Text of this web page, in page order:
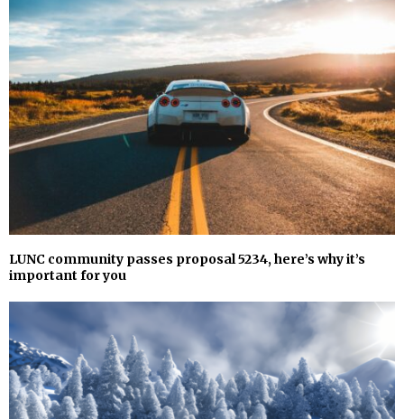
LUNC community passes proposal 5234, here’s why it’s
important for you